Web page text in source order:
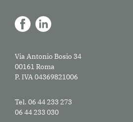
Via Antonio Bosio 34
00161 Roma
P. IVA 04369821006
Tel. 06 44 233 273
06 44 233 030